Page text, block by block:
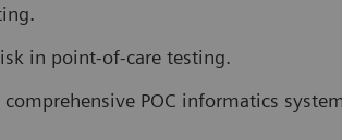
in point-of-care testing.
POC informatics